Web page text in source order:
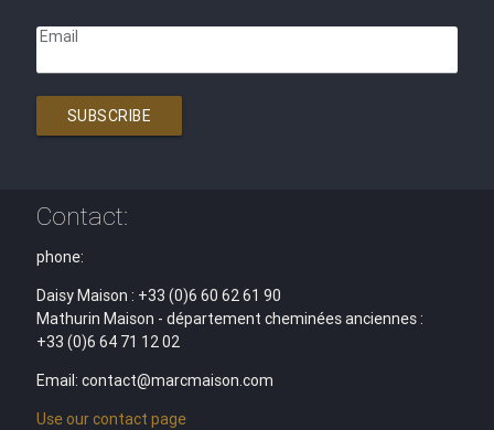
Email
SUBSCRIBE
Contact:
phone:
Daisy Maison : +33 (0)6 60 62 61 90
Mathurin Maison - département cheminées anciennes :
+33 (0)6 64 71 12 02
Email: contact@marcmaison.com
Use our contact page